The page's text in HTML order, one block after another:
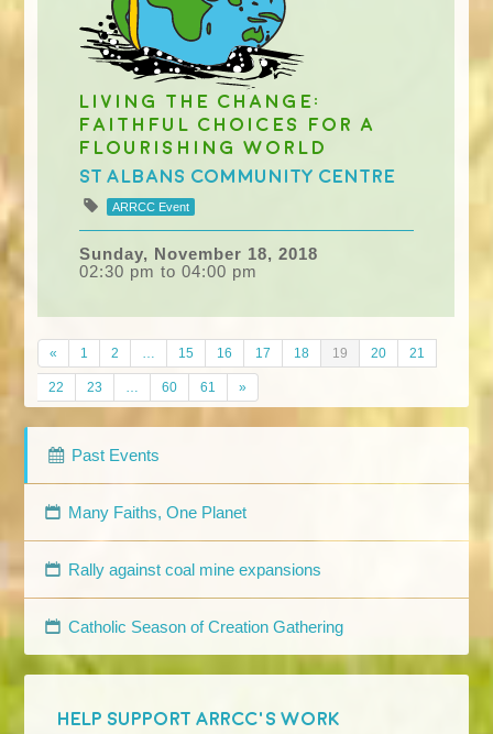
Living the Change:
Faithful Choices for a
Flourishing World
St Albans Community Centre
ARRCC Event
Sunday, November 18, 2018
02:30 pm to 04:00 pm
« 1 2 … 15 16 17 18 19 20 21
22 23 … 60 61 »
Past Events
Many Faiths, One Planet
Rally against coal mine expansions
Catholic Season of Creation Gathering
HELP SUPPORT ARRCC'S WORK